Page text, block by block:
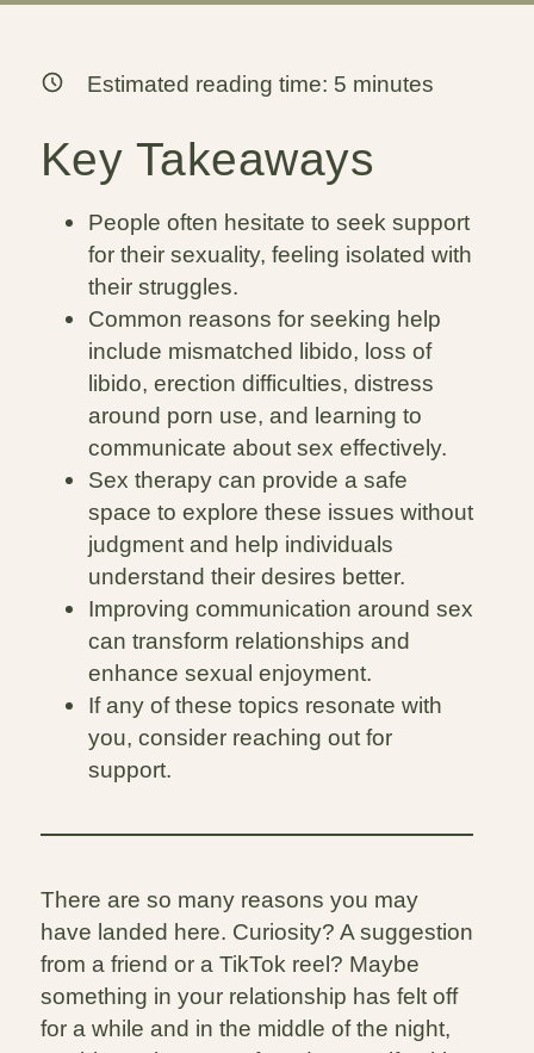
Estimated reading time: 5 minutes
Key Takeaways
People often hesitate to seek support
for their sexuality, feeling isolated with
their struggles.
Common reasons for seeking help
include mismatched libido, loss of
libido, erection difficulties, distress
around porn use, and learning to
communicate about sex effectively.
Sex therapy can provide a safe
space to explore these issues without
judgment and help individuals
understand their desires better.
Improving communication around sex
can transform relationships and
enhance sexual enjoyment.
If any of these topics resonate with
you, consider reaching out for
support.
There are so many reasons you may
have landed here. Curiosity? A suggestion
from a friend or a TikTok reel? Maybe
something in your relationship has felt off
for a while and in the middle of the night,